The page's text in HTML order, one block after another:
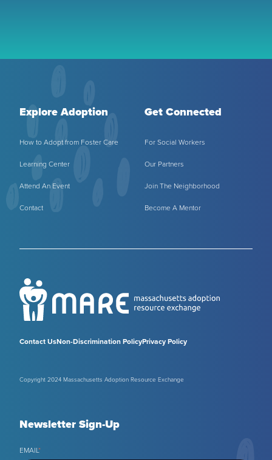
Explore Adoption
How to Adopt from Foster Care
Learning Center
Attend An Event
Contact
Get Connected
For Social Workers
Our Partners
Join The Neighborhood
Become A Mentor
Contact UsNon-Discrimination PolicyPrivacy Policy
Copyright 2024 Massachusetts Adoption Resource Exchange
Newsletter Sign-Up
EMAIL*